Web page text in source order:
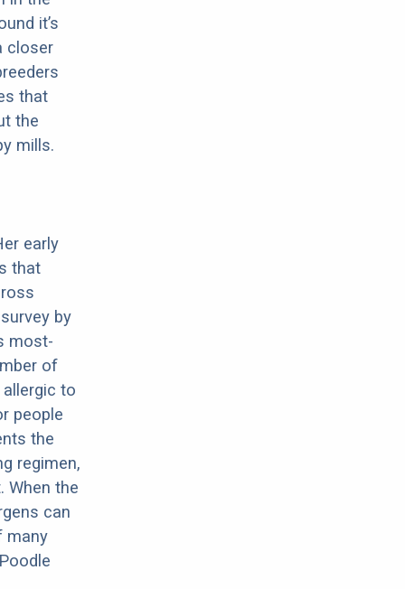
it’s
closer
that
the
mills.
early
that
by
most-
of
to
people
the
regimen,
When the
can
many